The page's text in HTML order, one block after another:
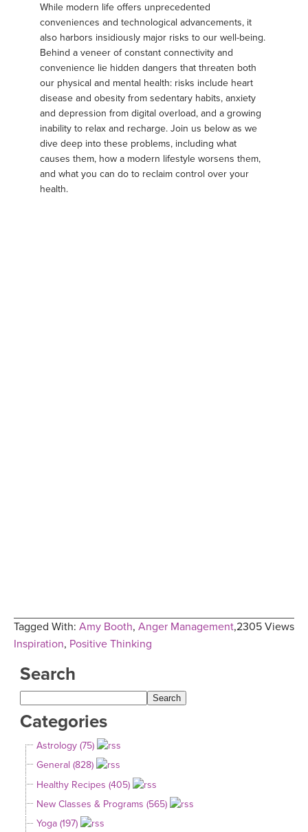
While modern life offers unprecedented
conveniences and technological advancements, it
also harbors insidiously major risks to our well-being.
Behind a veneer of constant connectivity and
convenience lie hidden dangers that threaten both
our physical and mental health: risks include heart
disease and obesity from sedentary habits, anxiety
and depression from digital overload, and a growing
inability to relax and recharge. Join us below as we
dive deep into these problems, including what
causes them, how a modern lifestyle worsens them,
and what you can do to reclaim control over your
health.
2305 Views
Tagged With: Amy Booth, Anger Management,
Inspiration, Positive Thinking
Search
Categories
Astrology (75)
General (828)
Healthy Recipes (405)
New Classes & Programs (565)
Yoga (197)